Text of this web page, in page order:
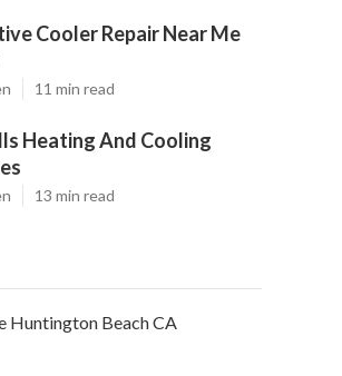
Cooler Repair Near Me
11 min read
Heating And Cooling
13 min read
Huntington Beach CA